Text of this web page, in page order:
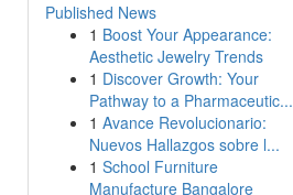
Published News
1 Boost Your Appearance:
Aesthetic Jewelry Trends
1 Discover Growth: Your
Pathway to a Pharmaceutic...
1 Avance Revolucionario:
Nuevos Hallazgos sobre l...
1 School Furniture
Manufacture Bangalore